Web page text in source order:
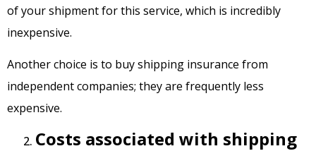
of your shipment for this service, which is incredibly
inexpensive.
Another choice is to buy shipping insurance from
independent companies; they are frequently less
expensive.
Costs associated with shipping